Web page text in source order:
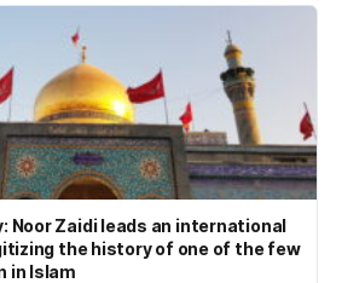
Noor Zaidi leads an international
the history of one of the few
in Islam